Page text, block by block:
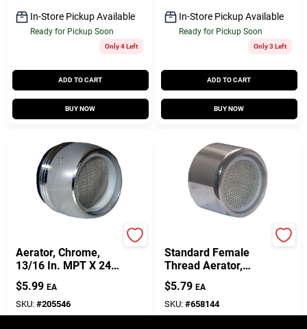
In-Store Pickup Available
Ready for Pickup Soon
Only 4 Left
ADD TO CART
BUY NOW
In-Store Pickup Available
Ready for Pickup Soon
Only 3 Left
ADD TO CART
BUY NOW
Aerator, Chrome,
13/16 In. MPT X 24
Thread
$5.99 EA
SKU: #205546
Standard Female
Thread Aerator,
Chrome-Plated
Brass
$5.79 EA
SKU: #658144